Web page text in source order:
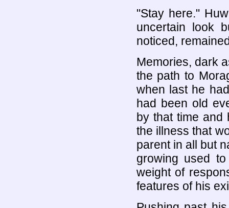
"Stay here."
uncertain look
noticed,
Memories, dark
the path to
when last he
had been old
by that time
the illness that
parent in all but
growing used
weight of
features of his